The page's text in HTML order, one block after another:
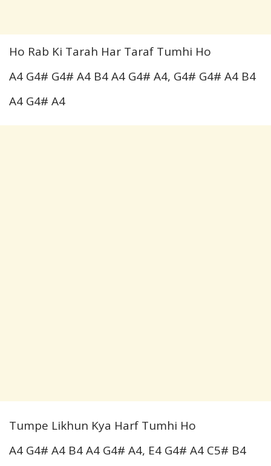
Ho Rab Ki Tarah Har Taraf Tumhi Ho
A4 G4# G4# A4 B4 A4 G4# A4, G4# G4# A4 B4
A4 G4# A4
Tumpe Likhun Kya Harf Tumhi Ho
A4 G4# A4 B4 A4 G4# A4, E4 G4# A4 C5# B4